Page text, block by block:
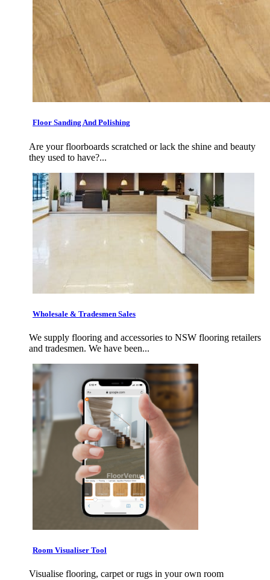
Floor Sanding And Polishing
Are your floorboards scratched or lack the shine and beauty
they used to have?...
Wholesale & Tradesmen Sales
We supply flooring and accessories to NSW flooring retailers
and tradesmen. We have been...
Room Visualiser Tool
Visualise flooring, carpet or rugs in your own room